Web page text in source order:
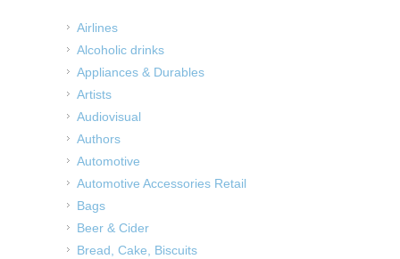
Airlines
Alcoholic drinks
Appliances & Durables
Artists
Audiovisual
Authors
Automotive
Automotive Accessories Retail
Bags
Beer & Cider
Bread, Cake, Biscuits